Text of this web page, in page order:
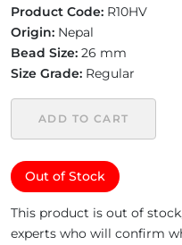
Product Code: R10HV
Origin: Nepal
Bead Size: 26 mm
Size Grade: Regular
ADD TO CART
Out of Stock
This product is out of
experts who will confirm